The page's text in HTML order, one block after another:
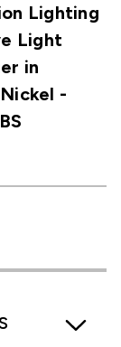
Lighting
Light
in
-